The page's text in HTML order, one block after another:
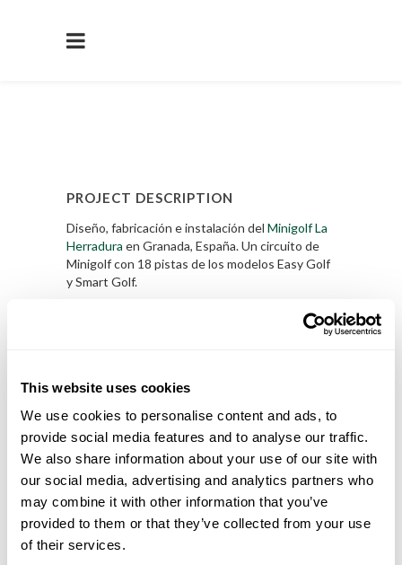
This website uses cookies
We use cookies to personalise content and ads, to
provide social media features and to analyse our traffic.
We also share information about your use of our site with
our social media, advertising and analytics partners who
may combine it with other information that you’ve
provided to them or that they’ve collected from your use
of their services.
PROJECT DESCRIPTION
Diseño, fabricación e instalación del Minigolf La
Herradura en Granada, España. Un circuito de
Minigolf con 18 pistas de los modelos Easy Golf
y Smart Golf.
LOCAL
Granada, Espanha
MODELO
12 Easy Golf + 6 Smart Golf